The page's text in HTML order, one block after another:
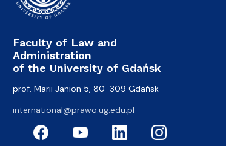
Faculty of Law and
Administration
of the University of Gdańsk
prof. Marii Janion 5, 80-309 Gdańsk
international@prawo.ug.edu.pl